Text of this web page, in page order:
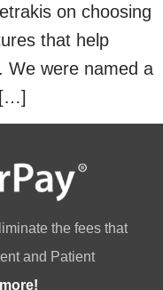
on choosing
that help
We were named a
[…]
the fees that
and Patient